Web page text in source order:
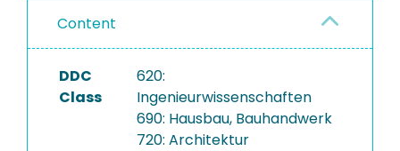
Content
DDC
Class
620:
Ingenieurwissenschaften
690: Hausbau, Bauhandwerk
720: Architektur